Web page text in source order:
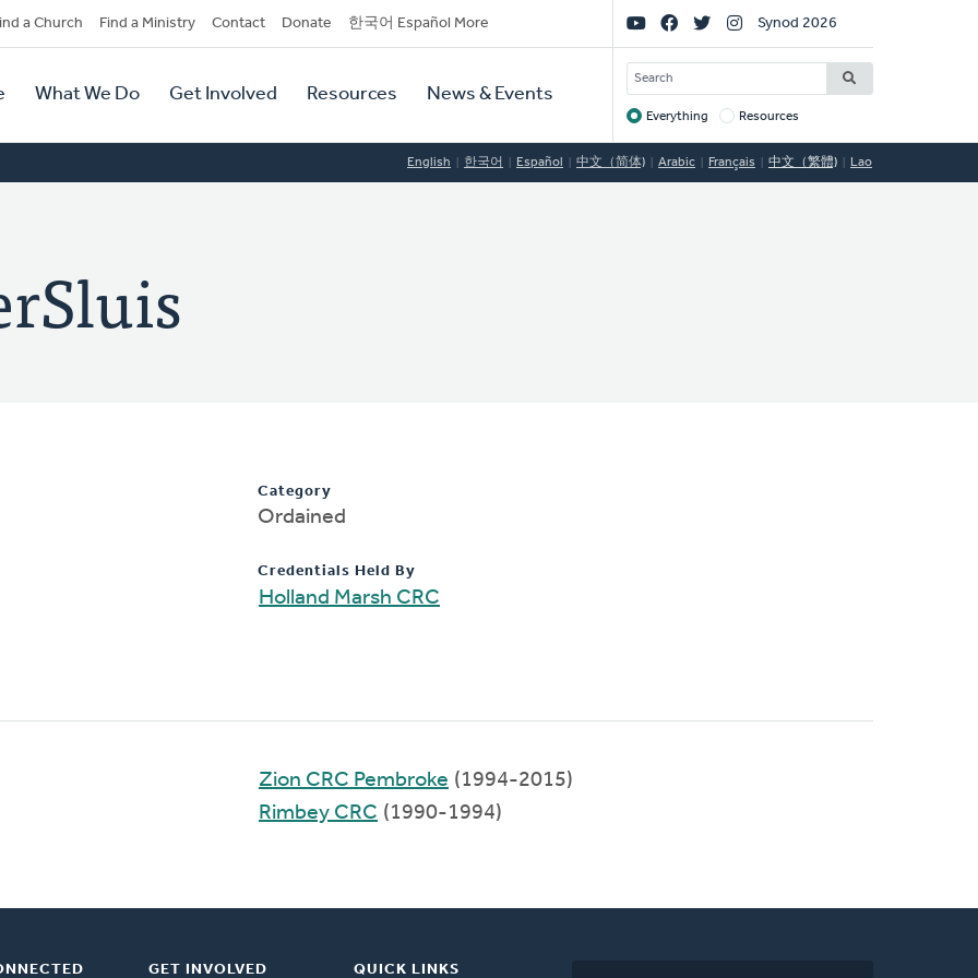
a Church Find a Ministry Contact Donate 한국어 Español More
What We Do Get Involved Resources News & Events
Social
Links
Synod 2026
SEARCH
Target
Everything Resources
English 한국어 Español 中文（简体) Arabic Français 中文（繁體) Lao
Category
Ordained
Credentials Held By
Holland Marsh CRC
Zion CRC Pembroke (1994-2015)
Rimbey CRC (1990-1994)
GET INVOLVED QUICK LINKS